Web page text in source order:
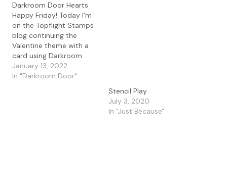
Darkroom Door Hearts
Happy Friday! Today I'm
on the Topflight Stamps
blog continuing the
Valentine theme with a
card using Darkroom
Door Hearts set. I love
this set and the beautiful
January 13, 2022
In "Darkroom Door"
Stencil Play
July 3, 2020
In "Just Because"